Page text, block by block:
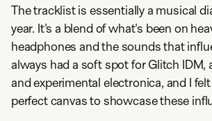
The tracklist is essentially a musical
year. It's a blend of what's been on
headphones and the sounds that
always had a soft spot for Glitch IDM,
and experimental electronica, and I
perfect canvas to showcase these